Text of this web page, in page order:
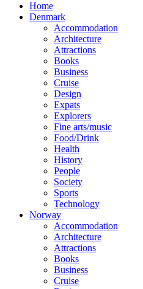
Home
Denmark
Accommodation
Architecture
Attractions
Books
Business
Cruise
Design
Expats
Explorers
Fine arts/music
Food/Drink
Health
History
People
Society
Sports
Technology
Norway
Accommodation
Architecture
Attractions
Books
Business
Cruise